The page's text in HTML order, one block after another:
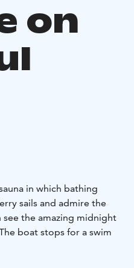
on
in which bathing
sails and admire the
see the amazing midnight
boat stops for a swim